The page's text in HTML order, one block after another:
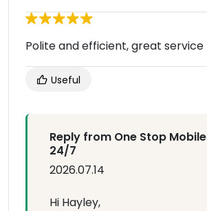
Polite and efficient, great service
Useful
Reply from One Stop
24/7
2026.07.14
Hi Hayley,